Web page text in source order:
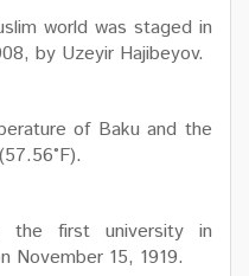
world was staged in
by Uzeyir Hajibeyov.
of Baku and the
the first university in
November 15, 1919.